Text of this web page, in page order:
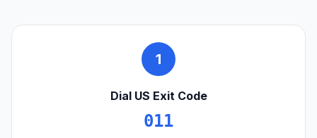
1
Dial US Exit Code
011